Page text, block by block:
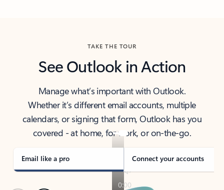
TAKE THE TOUR
See Outlook in Action
Manage what’s important with Outlook.
Whether it’s different email accounts, multiple
calendars, or signing that form, Outlook has you
covered - at home, for work, or on-the-go.
Email like a pro Connect your accounts